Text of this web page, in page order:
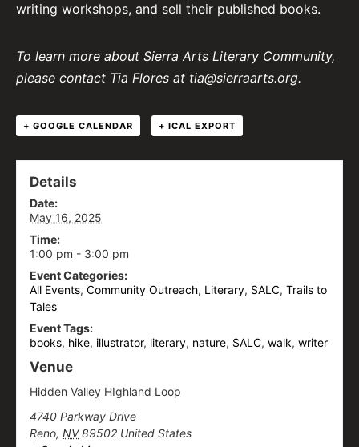
writing workshops, and sell their published books.
To learn more about Sierra Arts Literary Community,
please contact Tia Flores at tia@sierraarts.org.
+ GOOGLE CALENDAR + ICAL EXPORT
Details
Date:
May 16, 2025
Time:
1:00 pm - 3:00 pm
Event Categories:
All Events,Community Outreach, Literary, SALC,Trails to
Tales
Event Tags:
books, hike, illustrator, literary, nature, SALC,walk,writer
Venue
Hidden Valley HIghland Loop
4740 Parkway Drive
Reno, NV 89502 United States